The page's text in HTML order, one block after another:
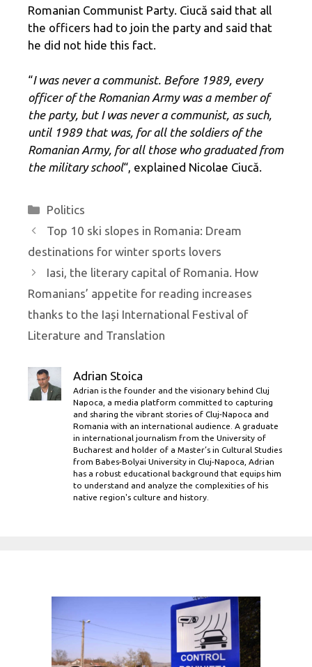
Romanian Communist Party. Ciucă said that all
the officers had to join the party and said that
he did not hide this fact.
“I was never a communist. Before 1989, every
officer of the Romanian Army was a member of
the party, but I was never a communist, as such,
until 1989 that was, for all the soldiers of the
Romanian Army, for all those who graduated from
the military school“, explained Nicolae Ciucă.
Categories
Politics
Top 10 ski slopes in Romania: Dream
destinations for winter sports lovers
Iasi, the literary capital of Romania. How
Romanians’ appetite for reading increases
thanks to the Iași International Festival of
Literature and Translation
Adrian Stoica
Adrian is the founder and the visionary behind Cluj
Napoca, a media platform committed to capturing
and sharing the vibrant stories of Cluj-Napoca and
Romania with an international audience. A graduate
in international journalism from the University of
Bucharest and holder of a Master’s in Cultural Studies
from Babes-Bolyai University in Cluj-Napoca, Adrian
has a robust educational background that equips him
to understand and analyze the complexities of his
native region's culture and history.